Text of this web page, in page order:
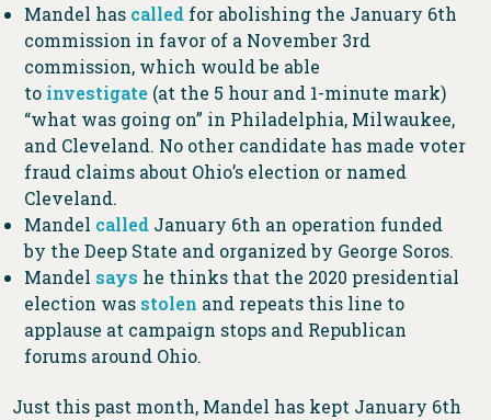
Mandel has calledfor abolishing the January 6th
commission in favor of a November 3rd
commission, which would be able
to investigate(at the 5 hour and 1-minute mark)
“what was going on” in Philadelphia, Milwaukee,
and Cleveland. No other candidate has made voter
fraud claims about Ohio’s election or named
Cleveland.
Mandel calledJanuary 6th an operation funded
by the Deep State and organized by George Soros.
Mandel says he thinks that the 2020 presidential
election was stolen and repeats this line to
applause at campaign stops and Republican
forums around Ohio.
Just this past month, Mandel has kept January 6th